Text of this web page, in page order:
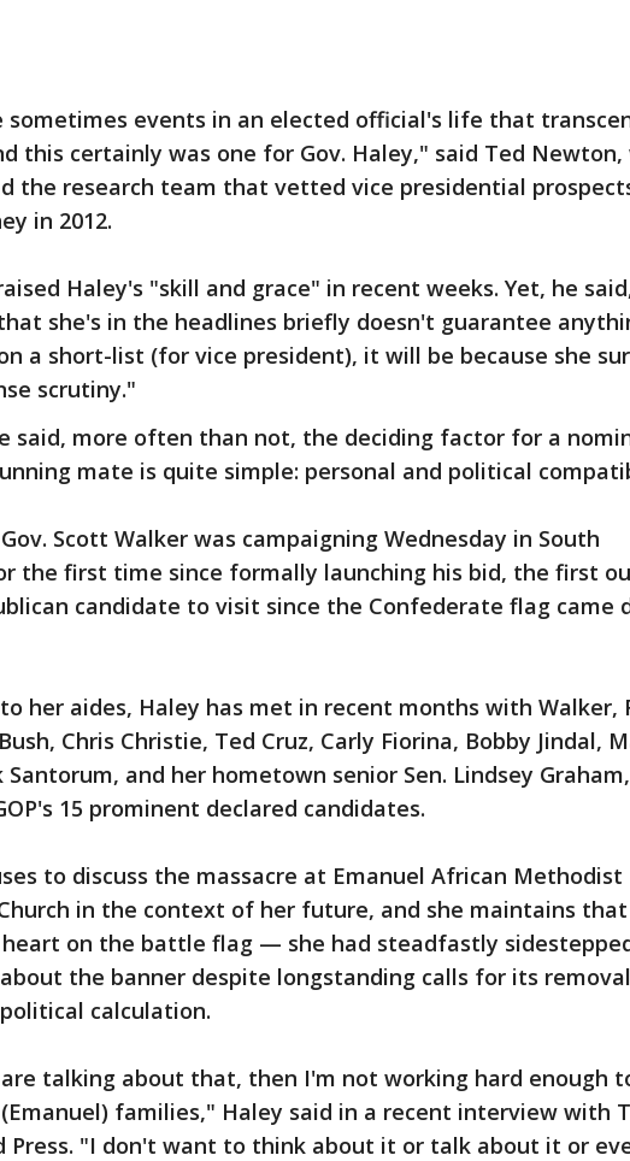
sometimes events in an elected official's life that
this certainly was one for Gov. Haley," said Ted Newton,
the research team that vetted vice presidential
in 2012.
Haley's "skill and grace" in recent weeks. Yet, he
she's in the headlines briefly doesn't guarantee
a short-list (for vice president), it will be because she
scrutiny."
said, more often than not, the deciding factor for a
mate is quite simple: personal and political
Scott Walker was campaigning Wednesday in South
the first time since formally launching his bid, the first
candidate to visit since the Confederate flag came
her aides, Haley has met in recent months with Walker,
Chris Christie, Ted Cruz, Carly Fiorina, Bobby Jindal,
Santorum, and her hometown senior Sen. Lindsey
15 prominent declared candidates.
to discuss the massacre at Emanuel African Methodist
in the context of her future, and she maintains
on the battle flag — she had steadfastly
the banner despite longstanding calls for its
calculation.
talking about that, then I'm not working hard enough
families," Haley said in a recent interview with
Press. "I don't want to think about it or talk about it or